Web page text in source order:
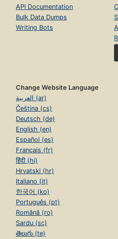
API Documentation
Bulk Data Dumps
Writing Bots
Change Website Language
العربية (ar)
Čeština (cs)
Deutsch (de)
English (en)
Español (es)
Français (fr)
हिंदी (hi)
Hrvatski (hr)
Italiano (it)
한국어 (ko)
Português (pt)
Română (ro)
Sardu (sc)
తెలుగు (te)